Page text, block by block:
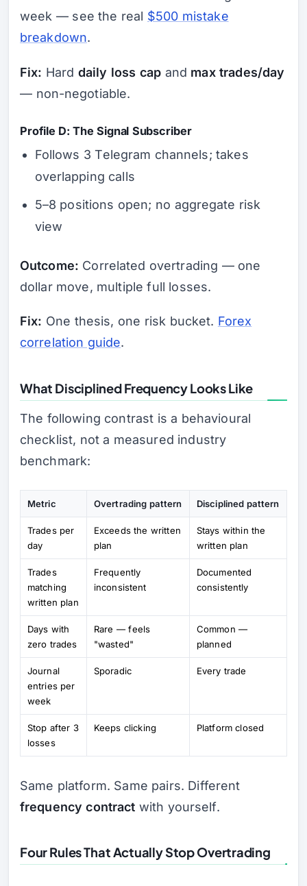
week — see the real $500 mistake
breakdown.
Fix: Hard daily loss cap and max trades/day
— non-negotiable.
Profile D: The Signal Subscriber
Follows 3 Telegram channels; takes
overlapping calls
5–8 positions open; no aggregate risk
view
Outcome: Correlated overtrading — one
dollar move, multiple full losses.
Fix: One thesis, one risk bucket. Forex
correlation guide.
What Disciplined Frequency Looks Like
The following contrast is a behavioural
checklist, not a measured industry
benchmark:
Metric Overtrading pattern Disciplined pattern
Trades per
day
Exceeds the written
plan
Stays within the
written plan
Trades
matching
written plan
Frequently
inconsistent
Documented
consistently
Days with
zero trades
Rare — feels
"wasted"
Common —
planned
Journal
entries per
week
Sporadic Every trade
Stop after 3
losses
Keeps clicking Platform closed
Same platform. Same pairs. Different
frequency contract with yourself.
Four Rules That Actually Stop Overtrading